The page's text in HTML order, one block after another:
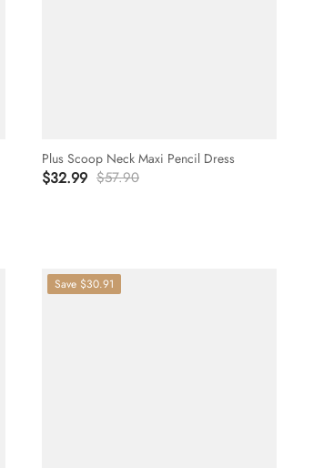
Plus Scoop Neck Maxi Pencil Dress
$32.99 $57.90
Save $30.91